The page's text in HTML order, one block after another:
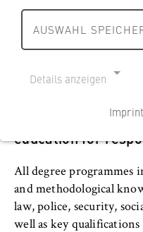
p
a
g
e
s
c
h
f
n
R
e
c
i
n
h
p
g
e
Departments and
Department 1:
Business •
Department 3:
Department 4:
practice support
Interdisciplinary
education for
All degree programmes
and methodological
law, police, security,
well as key
AUSWAHL
Details anzeigen
Cookie Consent
Name:
cookie_consent
Provider: